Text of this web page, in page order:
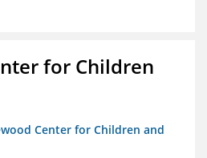
for Children
Center for Children and